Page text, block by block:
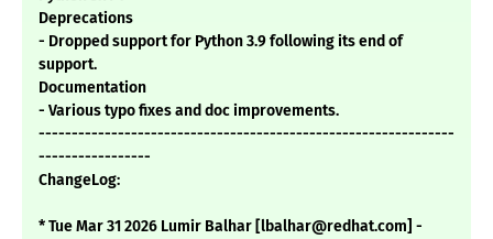
Deprecations
- Dropped support for Python 3.9 following its end of
support.
Documentation
- Various typo fixes and doc improvements.
---------------------------------------------------------------
-----------------
ChangeLog:
* Tue Mar 31 2026 Lumir Balhar [lbalhar@redhat.com] -